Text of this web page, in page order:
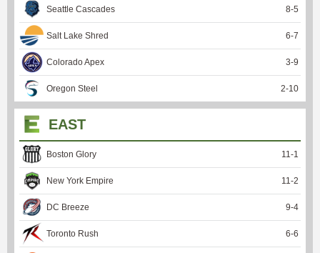
Seattle Cascades 8-5
Salt Lake Shred 6-7
Colorado Apex 3-9
Oregon Steel 2-10
EAST
Boston Glory 11 -1
New York Empire 11 -2
DC Breeze 9-4
Toronto Rush 6-6